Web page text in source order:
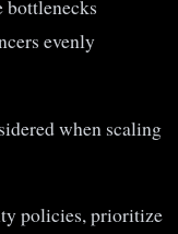
evenly
when scaling
policies, prioritize